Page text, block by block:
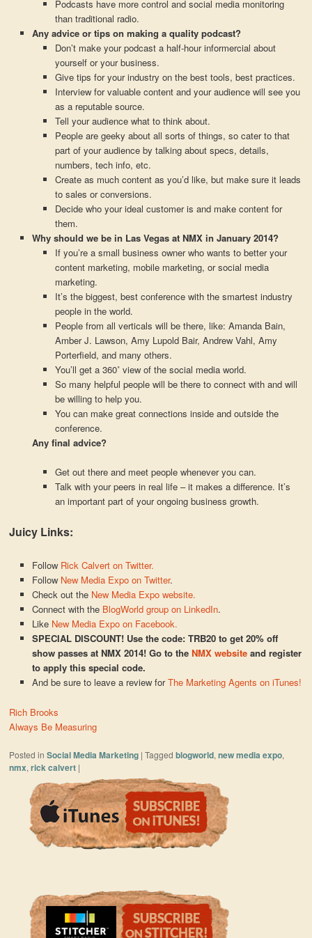
Podcasts have more control and social media monitoring
than traditional radio.
Any advice or tips on making a quality podcast?
Don’t make your podcast a half-hour informercial about
yourself or your business.
Give tips for your industry on the best tools, best practices.
Interview for valuable content and your audience will see you
as a reputable source.
Tell your audience what to think about.
People are geeky about all sorts of things, so cater to that
part of your audience by talking about specs, details,
numbers, tech info, etc.
Create as much content as you’d like, but make sure it leads
to sales or conversions.
Decide who your ideal customer is and make content for
them.
Why should we be in Las Vegas at NMX in January 2014?
If you’re a small business owner who wants to better your
content marketing, mobile marketing, or social media
marketing.
It’s the biggest, best conference with the smartest industry
people in the world.
People from all verticals will be there, like: Amanda Bain,
Amber J. Lawson, Amy Lupold Bair, Andrew Vahl, Amy
Porterfield, and many others.
You’ll get a 360˚ view of the social media world.
So many helpful people will be there to connect with and will
be willing to help you.
You can make great connections inside and outside the
conference.
Any final advice?
Get out there and meet people whenever you can.
Talk with your peers in real life – it makes a difference. It’s
an important part of your ongoing business growth.
Juicy Links:
Follow Rick Calvert on Twitter.
Follow New Media Expo on Twitter.
Check out the New Media Expo website.
Connect with the BlogWorld group on LinkedIn.
Like New Media Expo on Facebook.
SPECIAL DISCOUNT! Use the code: TRB20 to get 20% off
show passes at NMX 2014! Go to the NMX website and register
to apply this special code.
And be sure to leave a review forThe Marketing Agents on iTunes!
Rich Brooks
Always Be Measuring
Posted in Social Media Marketing |Tagged blogworld,new media expo,
nmx,rick calvert |